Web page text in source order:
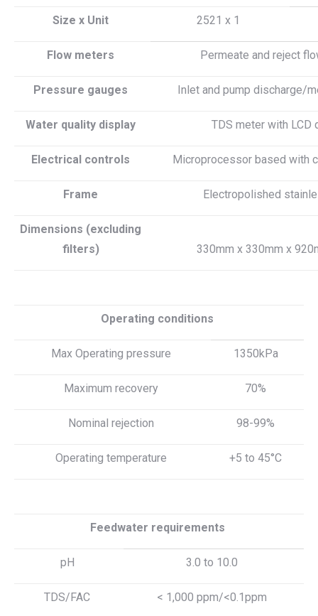
Size x Unit 2521 x 1
Flow meters Permeate and reject
Pressure gauges Inlet and pump discharge/
Water quality display TDS meter with LCD
Electrical controls Microprocessor based with
Frame Electropolished
Dimensions (excluding
filters)
330mm x 330mm x
Operating conditions
Max Operating pressure 1350kPa
Maximum recovery 70%
Nominal rejection 98-99%
Operating temperature +5 to 45°C
Feedwater requirements
pH 3.0 to 10.0
TDS/FAC < 1,000 ppm/<0.1ppm